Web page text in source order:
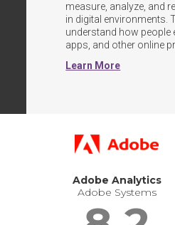
measure, analyze, and
in digital environments.
understand how people
apps, and other online
effectiveness, and user
platforms deliver real-
across channels,
after the fact. They are
intelligence that power
performance, and
Learn More
Adobe Analytics
Adobe Systems